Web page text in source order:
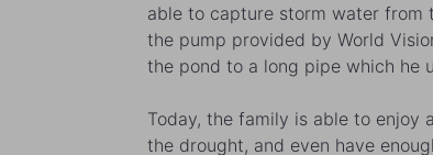
able to capture storm water from
the pump provided by World
the pond to a long pipe which he
Today, the family is able to enjoy
the drought, and even have